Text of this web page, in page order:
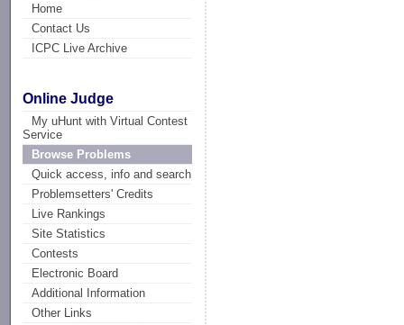
Home
Contact Us
ICPC Live Archive
Online Judge
My uHunt with Virtual Contest
Service
Browse Problems
Quick access, info and search
Problemsetters' Credits
Live Rankings
Site Statistics
Contests
Electronic Board
Additional Information
Other Links